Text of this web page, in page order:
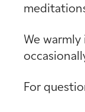
We
For